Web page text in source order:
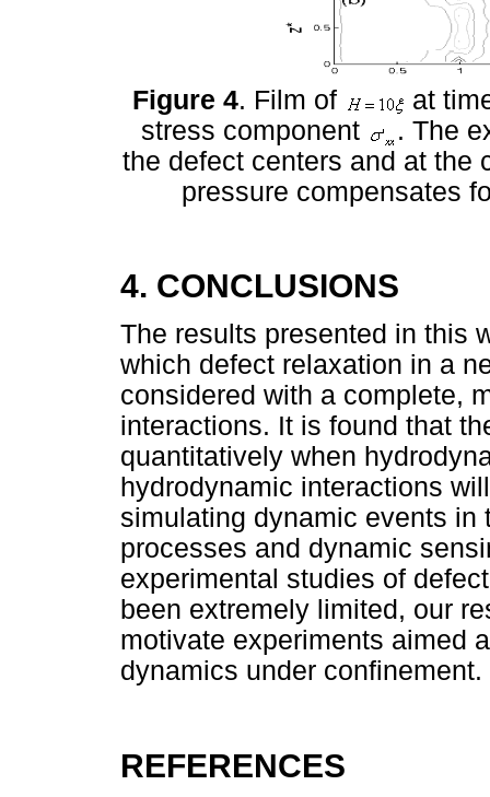
Figure 4. Film of
at
stress component
. The
the defect centers and at the
pressure compensates
4. CONCLUSIONS
The results presented in this
which defect relaxation in a
considered with a complete,
interactions. It is found that
quantitatively when
hydrodynamic interactions
simulating dynamic events in
processes and dynamic
experimental studies of
been extremely limited, our
motivate experiments aimed
dynamics under confinement.
REFERENCES